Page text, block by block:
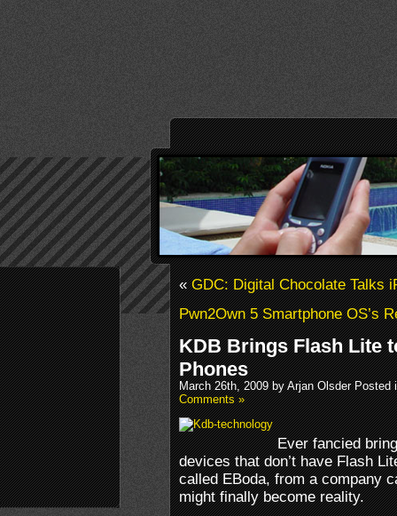
«GDC: Digital Chocolate Talks
Pwn2Own 5 Smartphone OS’s
KDB Brings Flash Lite
Phones
March 26th, 2009 by Arjan Olsder Posted
Comments »
Ever fancied
devices that don’t have Flash
called EBoda, from a company
might finally become reality.